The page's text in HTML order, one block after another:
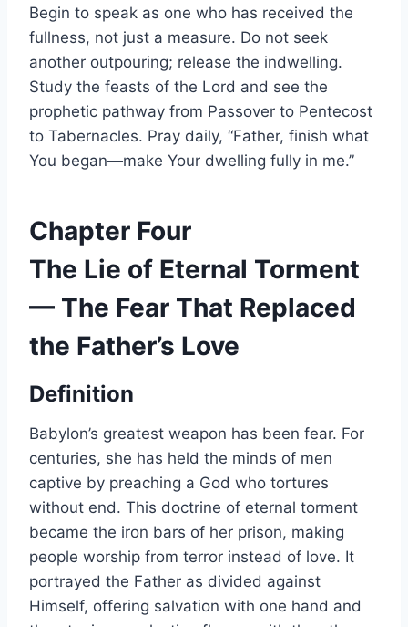
Begin to speak as one who has received the
fullness, not just a measure. Do not seek
another outpouring; release the indwelling.
Study the feasts of the Lord and see the
prophetic pathway from Passover to Pentecost
to Tabernacles. Pray daily, “Father, finish what
You began—make Your dwelling fully in me.”
Chapter Four
The Lie of Eternal Torment
— The Fear That Replaced
the Father’s Love
Definition
Babylon’s greatest weapon has been fear. For
centuries, she has held the minds of men
captive by preaching a God who tortures
without end. This doctrine of eternal torment
became the iron bars of her prison, making
people worship from terror instead of love. It
portrayed the Father as divided against
Himself, offering salvation with one hand and